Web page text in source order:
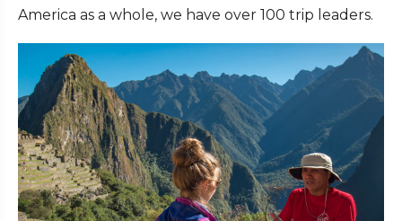
America as a whole, we have over 100 trip leaders.